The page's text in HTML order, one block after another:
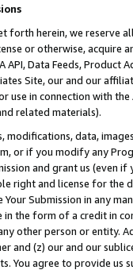
forth herein, we
or otherwise, acquire
API, Data Feeds,
Site, our and our
use in connection with
related materials).
modifications, data,
or if you modify any
and grant us (even
right and license for
Submission in any
in the form of a credit in
other person or entity.
and (z) our and our
You agree to provide us